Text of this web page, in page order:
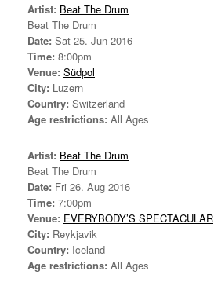
Artist: Beat The Drum
Beat The Drum
Date: Sat 25. Jun 2016
Time: 8:00pm
Venue: Südpol
City: Luzern
Country: Switzerland
Age restrictions: All Ages
Artist: Beat The Drum
Beat The Drum
Date: Fri 26. Aug 2016
Time: 7:00pm
Venue: EVERYBODY’S SPECTACULAR
City: Reykjavik
Country: Iceland
Age restrictions: All Ages